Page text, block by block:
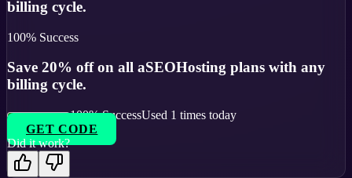
billing cycle.
100% Success
Save 20% off on all aSEOHosting plans with any
billing cycle.
100% SuccessUsed 1 times today
GET CODE
Did it work?